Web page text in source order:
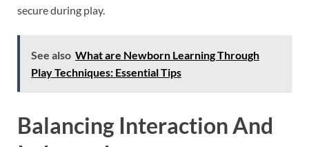
secure during play.
See also What are Newborn Learning Through
Play Techniques: Essential Tips
Balancing Interaction And